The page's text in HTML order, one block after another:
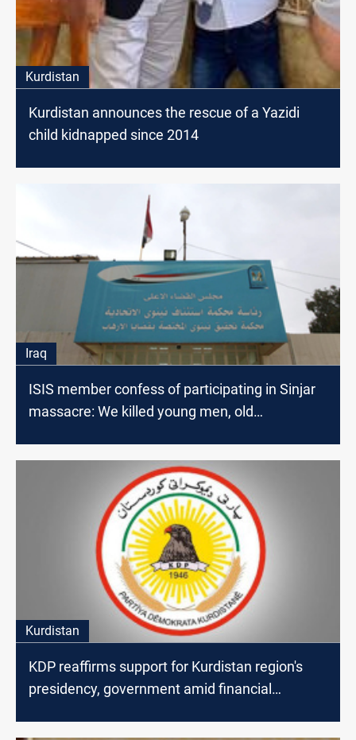
Kurdistan
Kurdistan announces the rescue of a Yazidi
child kidnapped since 2014
Iraq
ISIS member confess of participating in Sinjar
massacre: We killed young men, old
Kurdistan
KDP reaffirms support for Kurdistan region's
presidency, government amid financial